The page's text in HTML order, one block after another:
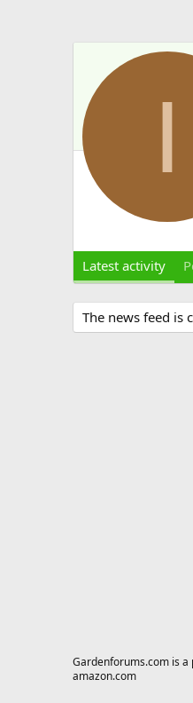
I
Latest activity
The news feed is
Gardenforums.com is
amazon.com